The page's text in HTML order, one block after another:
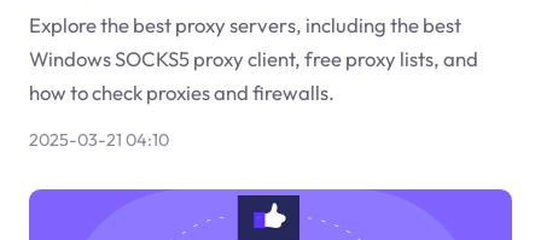
Explore the best proxy servers, including the best
Windows SOCKS5 proxy client, free proxy lists, and
how to check proxies and firewalls.
2025-03-21 04:10